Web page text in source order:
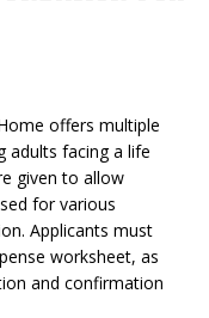
offers multiple
adults facing a life
given to allow
for various
Applicants must
worksheet, as
and confirmation